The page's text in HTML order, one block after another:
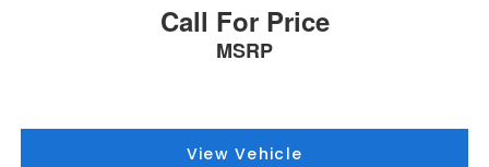
Call For Price
MSRP
View Vehicle